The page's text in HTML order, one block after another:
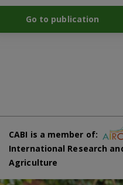
Go to publication
CABI is a member of:
International Research
Agriculture